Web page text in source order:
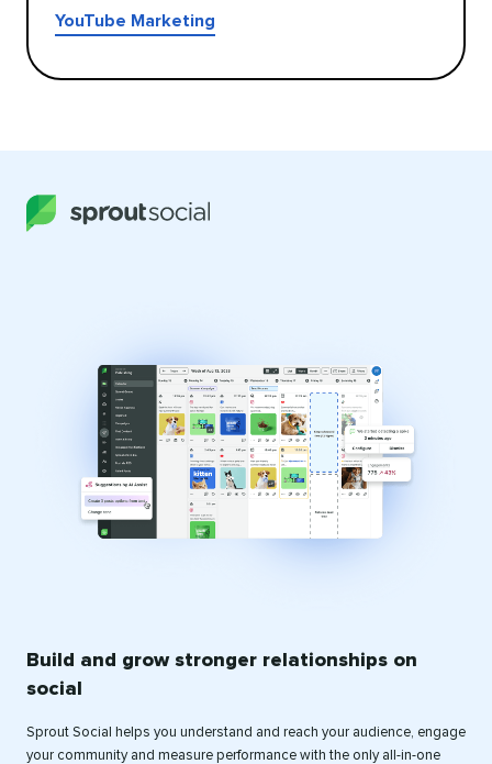
YouTube Marketing
Build and grow stronger relationships on
social
Sprout Social helps you understand and reach your audience, engage
your community and measure performance with the only all-in-one